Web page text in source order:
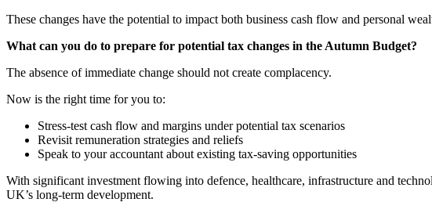
These changes have the potential to impact both business cash flow and personal
What can you do to prepare for potential tax changes in the Autumn Budget?
The absence of immediate change should not create complacency.
Now is the right time for you to:
Stress-test cash flow and margins under potential tax scenarios
Revisit remuneration strategies and reliefs
Speak to your accountant about existing tax-saving opportunities
With significant investment flowing into defence, healthcare, infrastructure and
UK’s long-term development.